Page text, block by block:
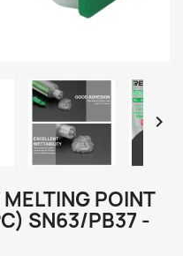

POINT
SN63/PB37 -